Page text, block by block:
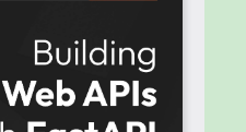
delete (CRUD)
to SQL and
the application built;
locally or to a cloud